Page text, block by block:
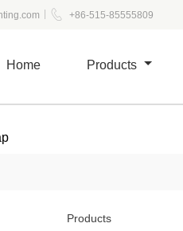
 +86-515-85555809
Home Products
Products